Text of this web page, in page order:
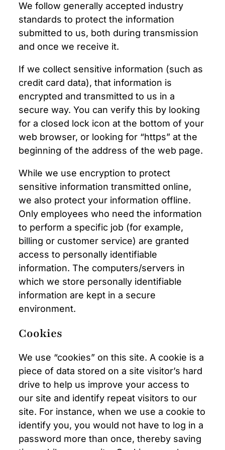
We follow generally accepted industry
standards to protect the information
submitted to us, both during transmission
and once we receive it.
If we collect sensitive information (such as
credit card data), that information is
encrypted and transmitted to us in a
secure way. You can verify this by looking
for a closed lock icon at the bottom of your
web browser, or looking for “https” at the
beginning of the address of the web page.
While we use encryption to protect
sensitive information transmitted online,
we also protect your information offline.
Only employees who need the information
to perform a specific job (for example,
billing or customer service) are granted
access to personally identifiable
information. The computers/servers in
which we store personally identifiable
information are kept in a secure
environment.
Cookies
We use “cookies” on this site. A cookie is a
piece of data stored on a site visitor’s hard
drive to help us improve your access to
our site and identify repeat visitors to our
site. For instance, when we use a cookie to
identify you, you would not have to log in a
password more than once, thereby saving